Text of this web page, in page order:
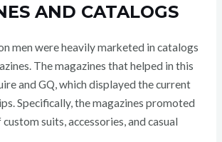
AND CATALOGS
men were heavily marketed in catalogs
The magazines that helped in this
and GQ, which displayed the current
Specifically, the magazines promoted
suits, accessories, and casual